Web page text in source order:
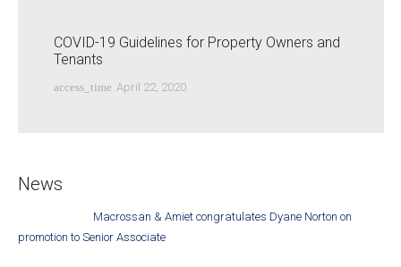
COVID-19 Guidelines for Property Owners and
Tenants
access_time April 22, 2020
News
Macrossan & Amiet congratulates Dyane Norton on
promotion to Senior Associate